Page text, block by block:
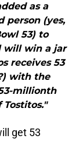
as a
person (yes,
53) to
will win a jar
receives 53
with the
millionth
get 53